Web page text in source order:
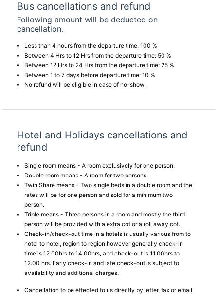
Bus cancellations and refund
Following amount will be deducted on
cancellation.
Less than 4 hours from the departure time: 100 %
Between 4 Hrs to 12 Hrs from the departure time: 50 %
Between 12 Hrs to 24 Hrs from the departure time: 25 %
Between 1 to 7 days before departure time: 10 %
No refund will be eligible in case of no-show.
Hotel and Holidays cancellations and
refund
Single room means - A room exclusively for one person.
Double room means - A room for two persons.
Twin Share means - Two single beds in a double room and the
rates will be for one person and sold for a minimum two
person.
Triple means - Three persons in a room and mostly the third
person will be provided with a extra cot or a roll away cot.
Check-in/check-out time in a hotels is usually various from to
hotel to hotel, region to region however generally check-in
time is 12.00hrs to 14.00hrs, and check-out is 11.00hrs to
12.00 hrs. Early check-in and late check-out is subject to
availability and additional charges.
Cancellation to be effected to us directly by letter, fax or email